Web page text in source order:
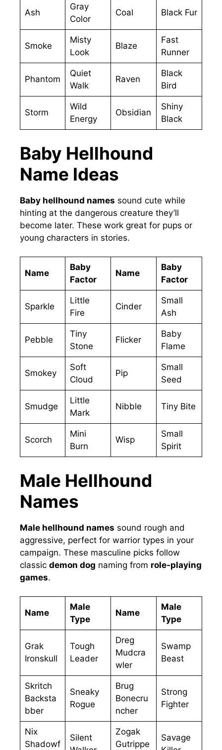
Ash
Gray
Color
Coal Black Fur
Smoke
Misty
Look
Blaze
Fast
Runner
Phantom
Quiet
Walk
Raven
Black
Bird
Storm
Wild
Energy
Obsidian
Shiny
Black
Baby Hellhound
Name Ideas
Baby hellhound names sound cute while
hinting at the dangerous creature they’ll
become later. These work great for pups or
young characters in stories.
Name
Baby
Factor
Name
Baby
Factor
Sparkle
Little
Fire
Cinder
Small
Ash
Pebble
Tiny
Stone
Flicker
Baby
Flame
Smokey
Soft
Cloud
Pip
Small
Seed
Smudge
Little
Mark
Nibble Tiny Bite
Scorch
Mini
Burn
Wisp
Small
Spirit
Male Hellhound
Names
Male hellhound names sound rough and
aggressive, perfect for warrior types in your
campaign. These masculine picks follow
classic demon dog naming from role-playing
games.
Name
Male
Type
Name
Male
Type
Grak
Ironskull
Tough
Leader
Dreg
Mudcra
wler
Swamp
Beast
Skritch
Backsta
bber
Sneaky
Rogue
Brug
Bonecru
ncher
Strong
Fighter
Nix
Shadowf
Silent
Zogak
Gutrippe
Savage